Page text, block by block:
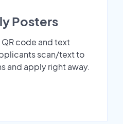
Posters
code and text
scan/text to
and apply right away.